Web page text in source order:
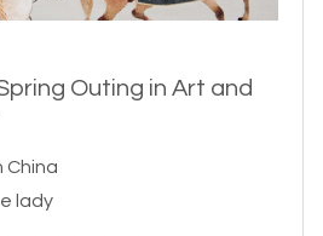
Outing in Art and
China
lady